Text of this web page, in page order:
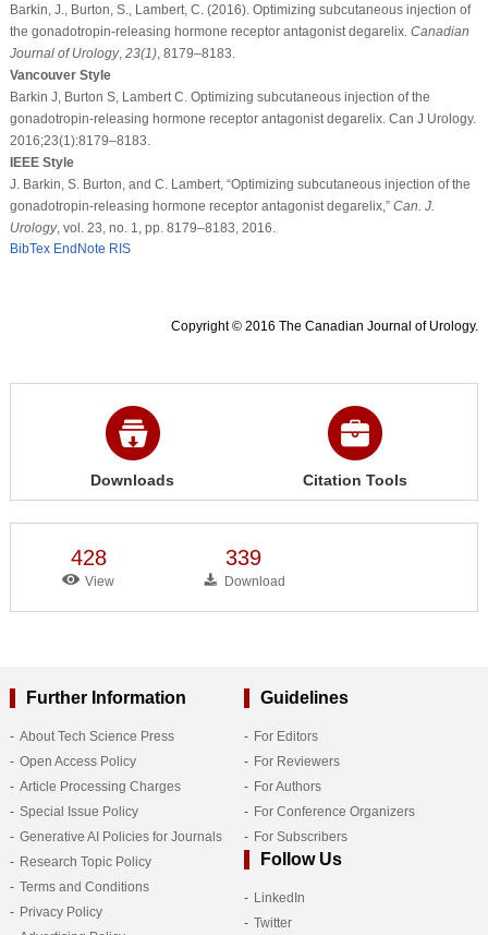
Barkin, J., Burton, S., Lambert, C. (2016). Optimizing subcutaneous injection of
the gonadotropin-releasing hormone receptor antagonist degarelix. Canadian
Journal of Urology, 23(1), 8179–8183.
Vancouver Style
Barkin J, Burton S, Lambert C. Optimizing subcutaneous injection of the
gonadotropin-releasing hormone receptor antagonist degarelix. Can J Urology.
2016;23(1):8179–8183.
IEEE Style
J. Barkin, S. Burton, and C. Lambert, “Optimizing subcutaneous injection of the
gonadotropin-releasing hormone receptor antagonist degarelix,” Can. J.
Urology, vol. 23, no. 1, pp. 8179–8183, 2016.
BibTex EndNote RIS
Copyright © 2016 The Canadian Journal of Urology.
Downloads Citation Tools
428
View
339
Download
Further Information
About Tech Science Press
Open Access Policy
Article Processing Charges
Special Issue Policy
Generative AI Policies for Journals
Research Topic Policy
Terms and Conditions
Privacy Policy
Guidelines
For Editors
For Reviewers
For Authors
For Conference Organizers
For Subscribers
Follow Us
LinkedIn
Twitter